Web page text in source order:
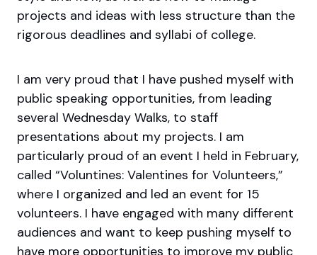
projects and ideas with less structure than the
rigorous deadlines and syllabi of college.
I am very proud that I have pushed myself with
public speaking opportunities, from leading
several Wednesday Walks, to staff
presentations about my projects. I am
particularly proud of an event I held in February,
called “Voluntines: Valentines for Volunteers,”
where I organized and led an event for 15
volunteers. I have engaged with many different
audiences and want to keep pushing myself to
have more opportunities to improve my public